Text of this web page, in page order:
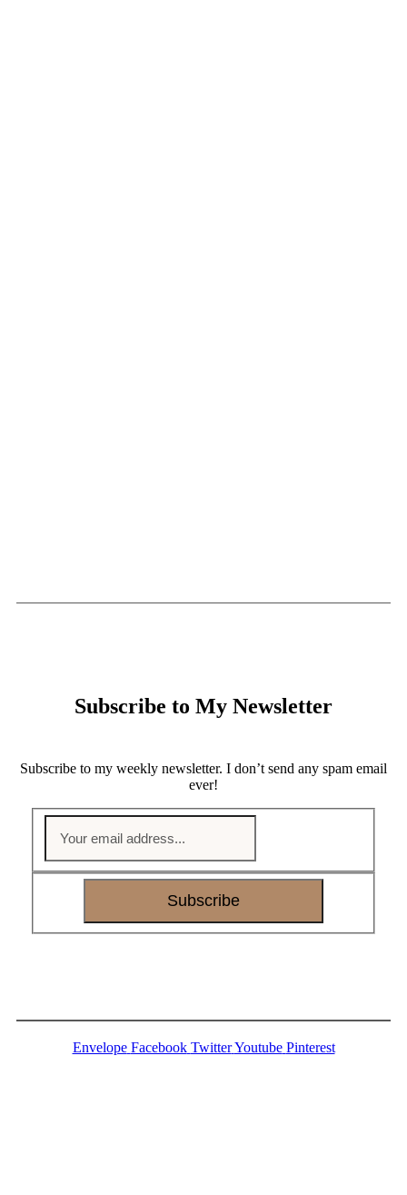
Subscribe to My Newsletter
Subscribe to my weekly newsletter. I don’t send any spam email
ever!
Subscribe
Envelope Facebook Twitter Youtube Pinterest